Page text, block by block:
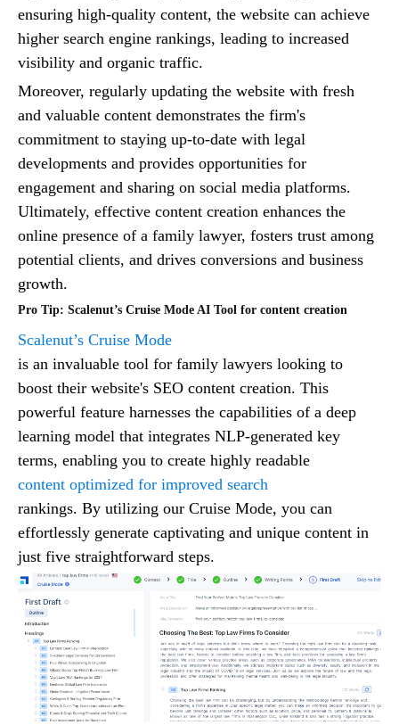
ensuring high-quality content, the website can achieve
higher search engine rankings, leading to increased
visibility and organic traffic.
Moreover, regularly updating the website with fresh
and valuable content demonstrates the firm's
commitment to staying up-to-date with legal
developments and provides opportunities for
engagement and sharing on social media platforms.
Ultimately, effective content creation enhances the
online presence of a family lawyer, fosters trust among
potential clients, and drives conversions and business
growth.
Pro Tip: Scalenut’s Cruise Mode AI Tool for content creation
Scalenut’s Cruise Mode
is an invaluable tool for family lawyers looking to
boost their website's SEO content creation. This
powerful feature harnesses the capabilities of a deep
learning model that integrates NLP-generated key
terms, enabling you to create highly readable
content optimized for improved search
rankings. By utilizing our Cruise Mode, you can
effortlessly generate captivating and unique content in
just five straightforward steps.